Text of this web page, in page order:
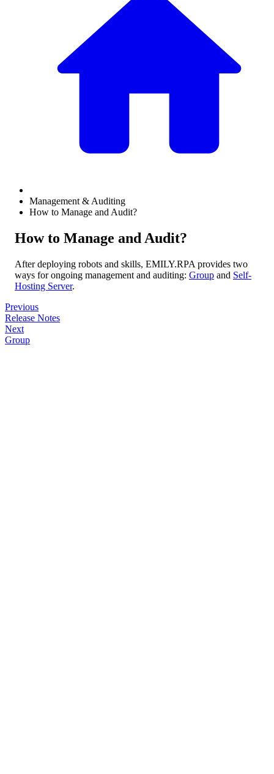
Management & Auditing
How to Manage and Audit?
How to Manage and Audit?
After deploying robots and skills, EMILY.RPA provides two
ways for ongoing management and auditing: Group and Self-
Hosting Server.
Previous
Release Notes
Next
Group